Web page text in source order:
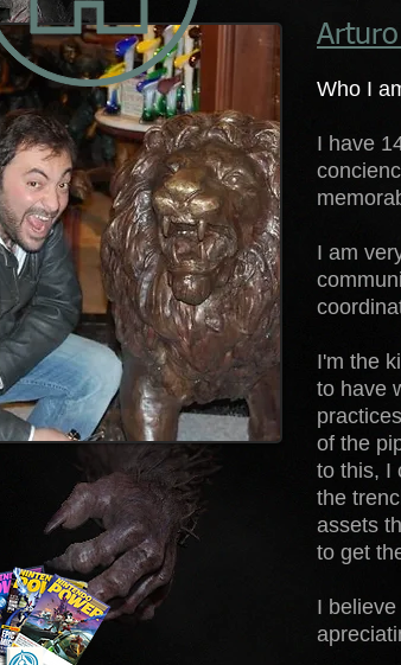
Who I
I have
I am
I'm the
to have
of the
to this, I
the
assets
to get
I